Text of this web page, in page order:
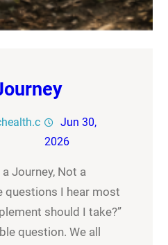
Jun 30,
2026
Journey, Not a
questions I hear most
should I take?”
question. We all